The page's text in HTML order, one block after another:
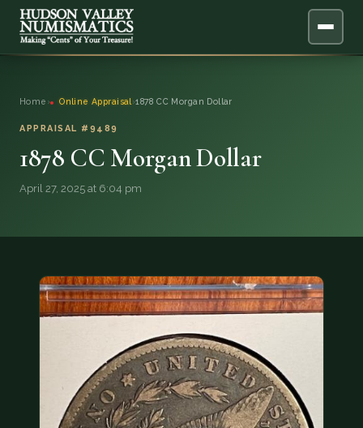
ONLINE APPRAISAL
SERVICES
QUESTIONS
COIN SHOWS
CONTACT
Home › Online Appraisal ›1878 CC Morgan Dollar
APPRAISAL #9489
1878 CC Morgan Dollar
April 27, 2025 at 6:04 pm